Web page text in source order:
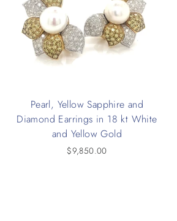
Pearl, Yellow Sapphire and
Diamond Earrings in 18 kt White
and Yellow Gold
$9,850.00